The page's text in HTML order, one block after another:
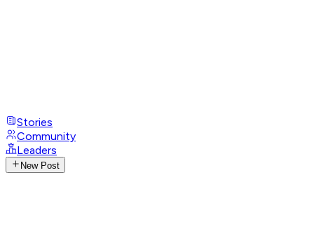
Stories
Community
Leaders
New Post